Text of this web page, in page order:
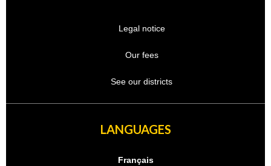
Legal notice
Our fees
See our districts
LANGUAGES
Français